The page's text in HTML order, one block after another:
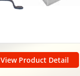
View Product Detail